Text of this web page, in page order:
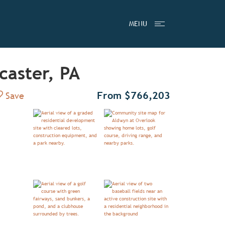
MENU
PA
Add to Favorites
Save From $766,203